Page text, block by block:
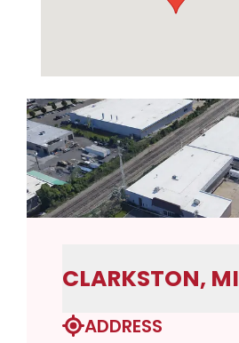
CLARKSTON, MI
ADDRESS